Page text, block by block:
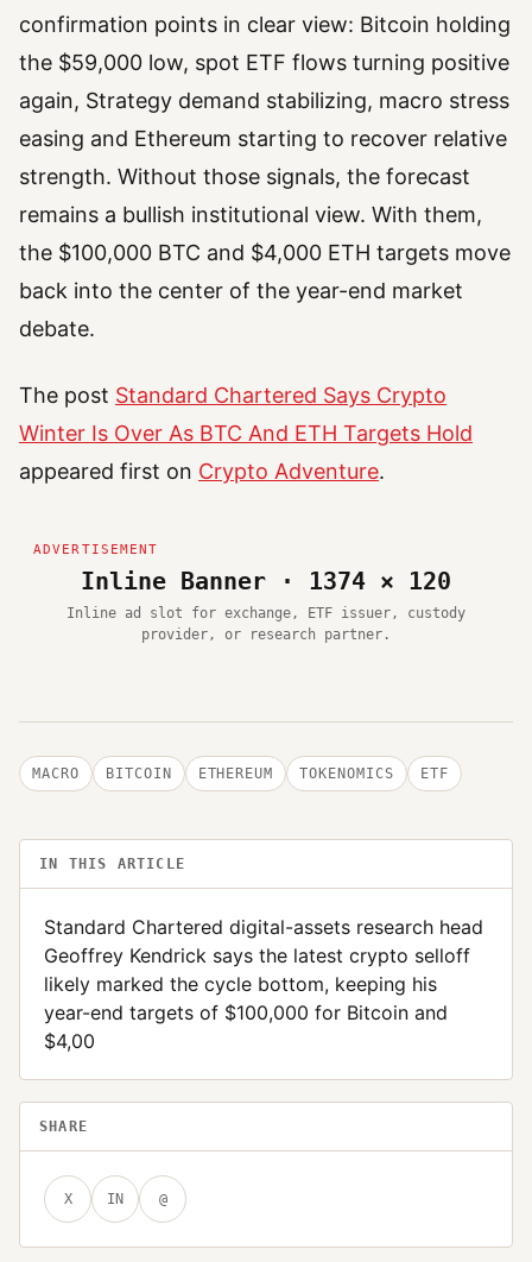
confirmation points in clear view: Bitcoin holding
the $59,000 low, spot ETF flows turning positive
again, Strategy demand stabilizing, macro stress
easing and Ethereum starting to recover relative
strength. Without those signals, the forecast
remains a bullish institutional view. With them,
the $100,000 BTC and $4,000 ETH targets move
back into the center of the year-end market
debate.
The post Standard Chartered Says Crypto
Winter Is Over As BTC And ETH Targets Hold
appeared first on Crypto Adventure.
Inline Banner · 1374 × 120
Inline ad slot for exchange, ETF issuer, custody
provider, or research partner.
MACRO BITCOIN ETHEREUM TOKENOMICS ETF
IN THIS ARTICLE
Standard Chartered digital-assets research head
Geoffrey Kendrick says the latest crypto selloff
likely marked the cycle bottom, keeping his
year-end targets of $100,000 for Bitcoin and
$4,00
SHARE
X IN @